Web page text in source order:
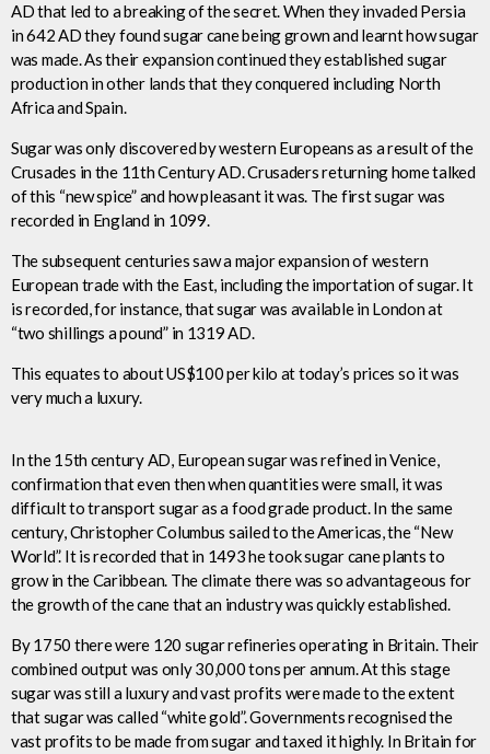
AD that led to a breaking of the secret. When they invaded Persia
in 642 AD they found sugar cane being grown and learnt how sugar
was made. As their expansion continued they established sugar
production in other lands that they conquered including North
Africa and Spain.
Sugar was only discovered by western Europeans as a result of the
Crusades in the 11th Century AD. Crusaders returning home talked
of this “new spice” and how pleasant it was. The first sugar was
recorded in England in 1099.
The subsequent centuries saw a major expansion of western
European trade with the East, including the importation of sugar. It
is recorded, for instance, that sugar was available in London at
“two shillings a pound” in 1319 AD.
This equates to about US$100 per kilo at today’s prices so it was
very much a luxury.
In the 15th century AD, European sugar was refined in Venice,
confirmation that even then when quantities were small, it was
difficult to transport sugar as a food grade product. In the same
century, Christopher Columbus sailed to the Americas, the “New
World”. It is recorded that in 1493 he took sugar cane plants to
grow in the Caribbean. The climate there was so advantageous for
the growth of the cane that an industry was quickly established.
By 1750 there were 120 sugar refineries operating in Britain. Their
combined output was only 30,000 tons per annum. At this stage
sugar was still a luxury and vast profits were made to the extent
that sugar was called “white gold”. Governments recognised the
vast profits to be made from sugar and taxed it highly. In Britain for